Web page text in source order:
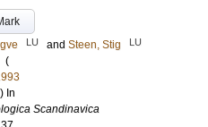
LU and Steen, Stig LU
(
) In
Scandinavica